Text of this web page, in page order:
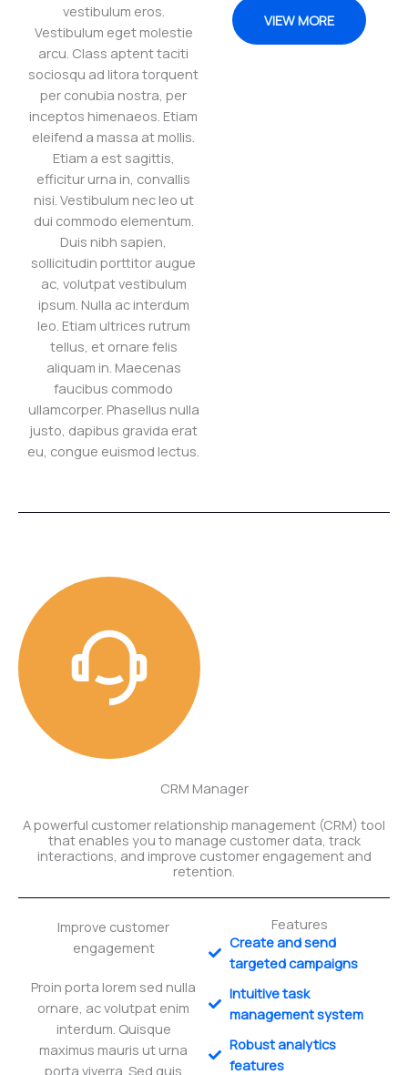
vestibulum eros.
Vestibulum eget molestie
arcu. Class aptent taciti
sociosqu ad litora torquent
per conubia nostra, per
inceptos himenaeos. Etiam
eleifend a massa at mollis.
Etiam a est sagittis,
efficitur urna in, convallis
nisi. Vestibulum nec leo ut
dui commodo elementum.
Duis nibh sapien,
sollicitudin porttitor augue
ac, volutpat vestibulum
ipsum. Nulla ac interdum
leo. Etiam ultrices rutrum
tellus, et ornare felis
aliquam in. Maecenas
faucibus commodo
ullamcorper. Phasellus nulla
justo, dapibus gravida erat
eu, congue euismod lectus.
VIEW MORE
CRM Manager
A powerful customer relationship management (CRM) tool
that enables you to manage customer data, track
interactions, and improve customer engagement and
retention.
Improve customer
engagement
Proin porta lorem sed nulla
ornare, ac volutpat enim
interdum. Quisque
maximus mauris ut urna
porta viverra. Sed quis
Features
Create and send
targeted campaigns
Intuitive task
management system
Robust analytics
features